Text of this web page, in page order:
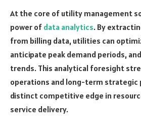
At the core of utility management
power of data analytics. By
from billing data, utilities can
anticipate peak demand periods,
trends. This analytical foresight
operations and long-term strategic
distinct competitive edge in
service delivery.